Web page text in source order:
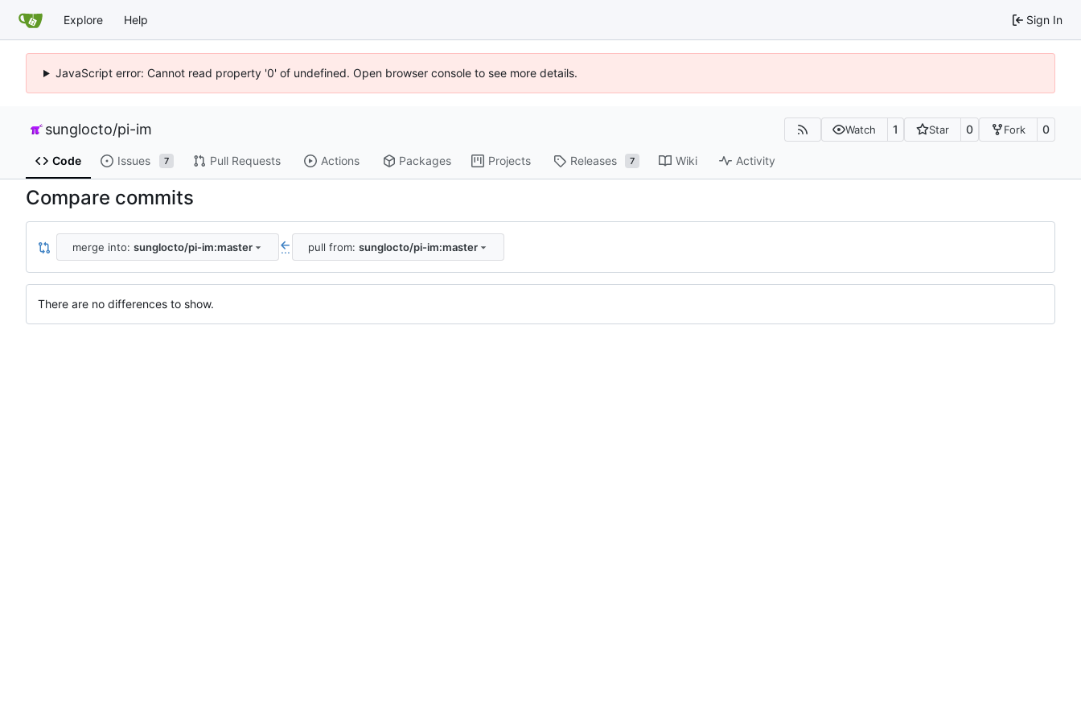
Explore Help Sign In
JavaScript error: Cannot read property '0' of undefined. Open browser console to see more details.
sunglocto/pi-im Watch 1 Star 0 Fork 0
Code Issues 7 Pull Requests Actions Packages Projects Releases 7 Wiki Activity
Compare commits
merge into: sunglocto/pi-im:master ... pull from: sunglocto/pi-im:master
There are no differences to show.